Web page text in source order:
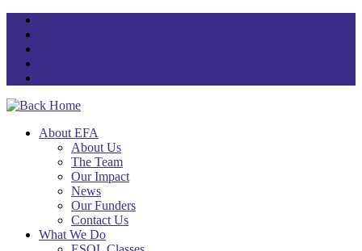
Skip
content
About EFA
About Us
The Team
Our Impact
News
Our Funders
Contact Us
What We Do